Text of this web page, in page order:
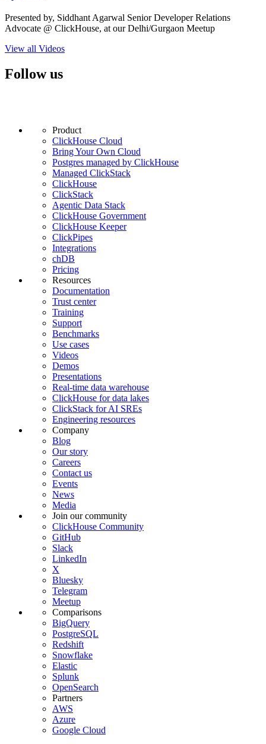
Presented by, Siddhant Agarwal Senior Developer Relations
Advocate @ ClickHouse, at our Delhi/Gurgaon Meetup
View all Videos
Follow us
Product
ClickHouse Cloud
Bring Your Own Cloud
Postgres managed by ClickHouse
Managed ClickStack
ClickHouse
ClickStack
Agentic Data Stack
ClickHouse Government
ClickHouse Keeper
ClickPipes
Integrations
chDB
Pricing
Resources
Documentation
Trust center
Training
Support
Benchmarks
Use cases
Videos
Demos
Presentations
Real-time data warehouse
ClickHouse for data lakes
ClickStack for AI SREs
Engineering resources
Company
Blog
Our story
Careers
Contact us
Events
News
Media
Join our community
ClickHouse Community
GitHub
Slack
LinkedIn
X
Bluesky
Telegram
Meetup
Comparisons
BigQuery
PostgreSQL
Redshift
Snowflake
Elastic
Splunk
OpenSearch
Partners
AWS
Azure
Google Cloud